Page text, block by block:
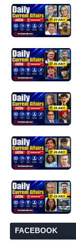
FACEBOOK